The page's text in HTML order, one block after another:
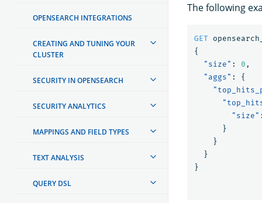
OPENSEARCH INTEGRATIONS
CREATING AND TUNING YOUR
CLUSTER
SECURITY IN OPENSEARCH
SECURITY ANALYTICS
MAPPINGS AND FIELD TYPES
TEXT ANALYSIS
QUERY DSL
The following
GET
{
"size" : 0 ,
"aggs" :
{
"size"
}
}
}
}